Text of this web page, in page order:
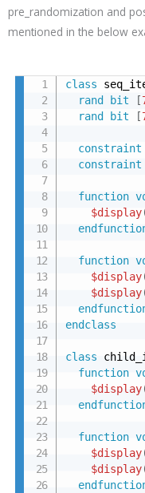
pre_randomization and
mentioned in the below
class
rand
bit [
rand
bit [
constraint
constraint
function
$display
function
$display
$display
endclass
class
function
$display
function
$display
$display